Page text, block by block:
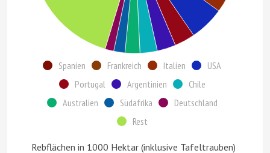
Spanien Frankreich Italien
USA
Portugal
Argentinien
Chile
Australien
Südafrika
Deutschland
Rest
Rebflächen in 1000 Hektar (inklusive Tafeltrauben)